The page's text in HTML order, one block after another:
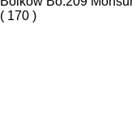
( 170 )